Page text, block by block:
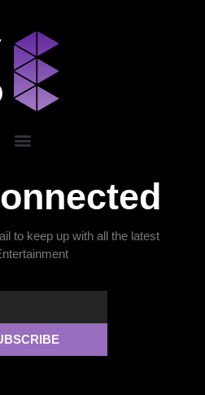
to keep up with all the latest